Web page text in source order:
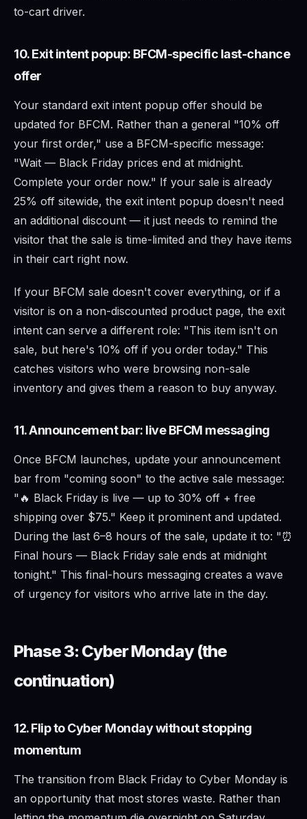
to-cart driver.
10. Exit intent popup: BFCM-specific last-chance
offer
Your standard exit intent popup offer should be
updated for BFCM. Rather than a general "10% off
your first order," use a BFCM-specific message:
"Wait — Black Friday prices end at midnight.
Complete your order now." If your sale is already
25% off sitewide, the exit intent popup doesn't need
an additional discount — it just needs to remind the
visitor that the sale is time-limited and they have items
in their cart right now.
If your BFCM sale doesn't cover everything, or if a
visitor is on a non-discounted product page, the exit
intent can serve a different role: "This item isn't on
sale, but here's 10% off if you order today." This
catches visitors who were browsing non-sale
inventory and gives them a reason to buy anyway.
11. Announcement bar: live BFCM messaging
Once BFCM launches, update your announcement
bar from "coming soon" to the active sale message:
"🔥 Black Friday is live — up to 30% off + free
shipping over $75." Keep it prominent and updated.
During the last 6–8 hours of the sale, update it to: "⏰
Final hours — Black Friday sale ends at midnight
tonight." This final-hours messaging creates a wave
of urgency for visitors who arrive late in the day.
Phase 3: Cyber Monday (the
continuation)
12. Flip to Cyber Monday without stopping
momentum
The transition from Black Friday to Cyber Monday is
an opportunity that most stores waste. Rather than